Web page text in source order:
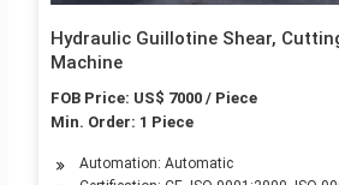
Hydraulic Guillotine Shear,
Machine
FOB Price: US$ 7000 / Piece
Min. Order: 1 Piece
Automation: Automatic